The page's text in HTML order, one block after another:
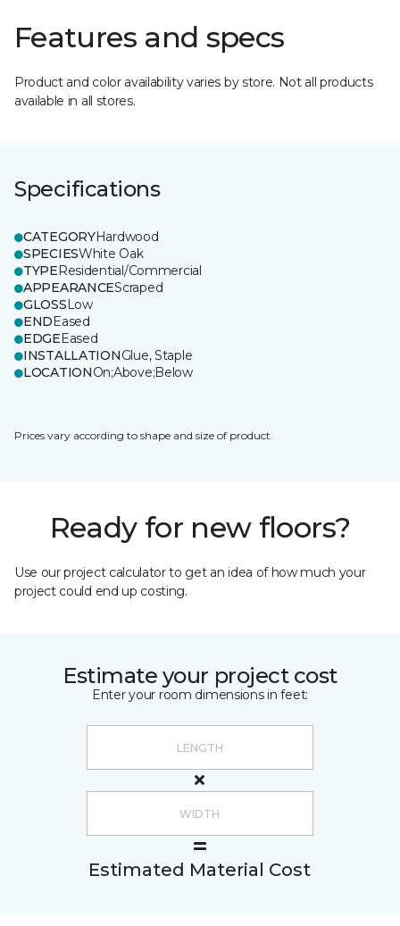
Features and specs
Product and color availability varies by store. Not all products
available in all stores.
Specifications
CATEGORYHardwood
SPECIESWhite Oak
TYPEResidential/Commercial
APPEARANCEScraped
GLOSSLow
ENDEased
EDGEEased
INSTALLATIONGlue, Staple
LOCATIONOn;Above;Below
Prices vary according to shape and size of product.
Ready for new floors?
Use our project calculator to get an idea of how much your
project could end up costing.
Estimate your project cost
Enter your room dimensions in feet:
Estimated Material Cost